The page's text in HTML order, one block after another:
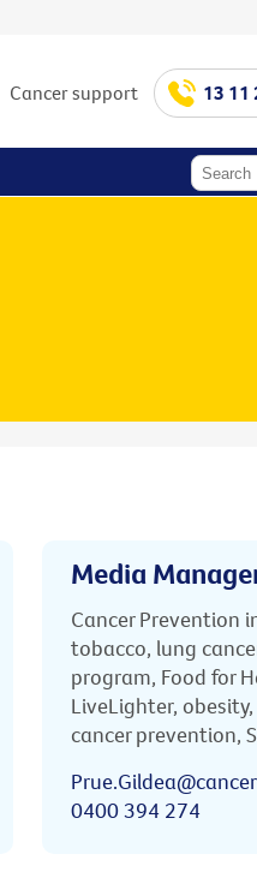
Cancer support 13 11
Media
Cancer Prevention
tobacco, lung
program, Food for
LiveLighter,
cancer prevention,
0400 394 274